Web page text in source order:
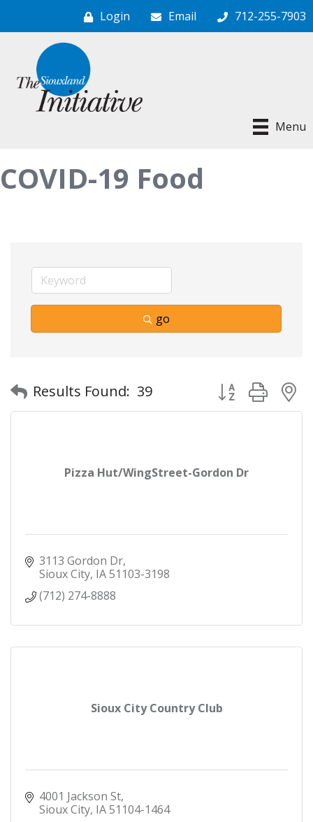
Login Email 712-255-7903
Menu
COVID-19 Food
go
Results Found: 39 Button group
Pizza Hut/WingStreet-Gordon Dr
3113 Gordon Dr
Sioux City IA51103-3198
(712) 274-8888
Sioux City Country Club
4001 Jackson St
Sioux City IA51104-1464